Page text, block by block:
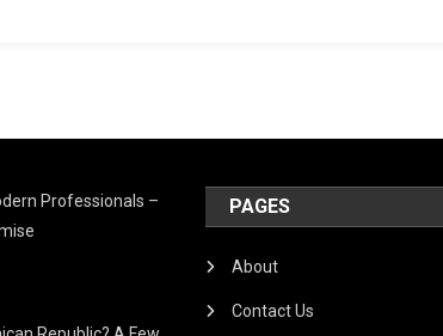
Professionals –
PAGES
About
Contact Us